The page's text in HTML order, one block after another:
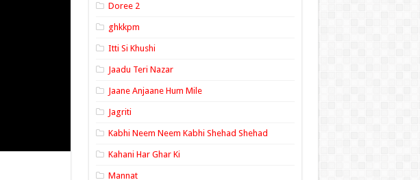
Doree 2
ghkkpm
Itti Si Khushi
Jaadu Teri Nazar
Jaane Anjaane Hum Mile
Jagriti
Kabhi Neem Neem Kabhi Shehad Shehad
Kahani Har Ghar Ki
Mannat